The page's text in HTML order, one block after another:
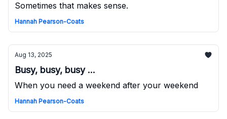
Sometimes that makes sense.
Hannah Pearson-Coats
Aug 13, 2025
Busy, busy, busy ...
When you need a weekend after your weekend
Hannah Pearson-Coats